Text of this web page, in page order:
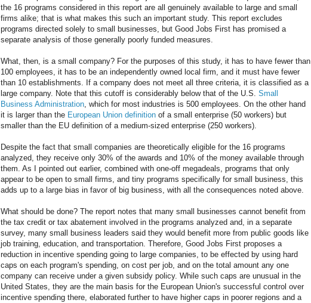
the 16 programs considered in this report are all genuinely available to large and small
firms alike; that is what makes this such an important study. This report excludes
programs directed solely to small businesses, but Good Jobs First has promised a
separate analysis of those generally poorly funded measures.
What, then, is a small company? For the purposes of this study, it has to have fewer than
100 employees, it has to be an independently owned local firm, and it must have fewer
than 10 establishments. If a company does not meet all three criteria, it is classified as a
large company. Note that this cutoff is considerably below that of the U.S. Small
Business Administration, which for most industries is 500 employees. On the other hand
it is larger than the European Union definition of a small enterprise (50 workers) but
smaller than the EU definition of a medium-sized enterprise (250 workers).
Despite the fact that small companies are theoretically eligible for the 16 programs
analyzed, they receive only 30% of the awards and 10% of the money available through
them. As I pointed out earlier, combined with one-off megadeals, programs that only
appear to be open to small firms, and tiny programs specifically for small business, this
adds up to a large bias in favor of big business, with all the consequences noted above.
What should be done? The report notes that many small businesses cannot benefit from
the tax credit or tax abatement involved in the programs analyzed and, in a separate
survey, many small business leaders said they would benefit more from public goods like
job training, education, and transportation. Therefore, Good Jobs First proposes a
reduction in incentive spending going to large companies, to be effected by using hard
caps on each program's spending, on cost per job, and on the total amount any one
company can receive under a given subsidy policy. While such caps are unusual in the
United States, they are the main basis for the European Union's successful control over
incentive spending there, elaborated further to have higher caps in poorer regions and a